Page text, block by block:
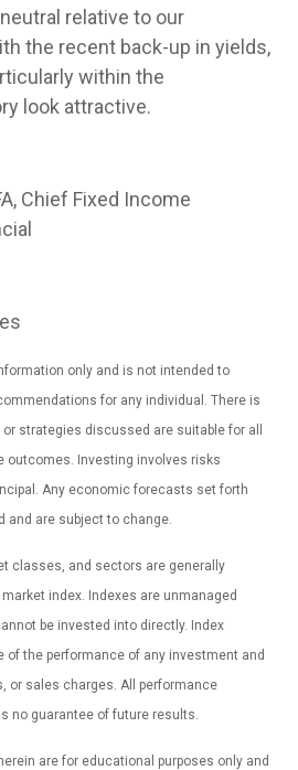
relative to our
the recent back-up in yields,
within the
look attractive.
Chief Fixed Income
only and is not intended to
for any individual. There is
strategies discussed are suitable for all
outcomes. Investing involves risks
Any economic forecasts set forth
and are subject to change.
classes, and sectors are generally
index. Indexes are unmanaged
be invested into directly. Index
of the performance of any investment and
or sales charges. All performance
no guarantee of future results.
are for educational purposes only and